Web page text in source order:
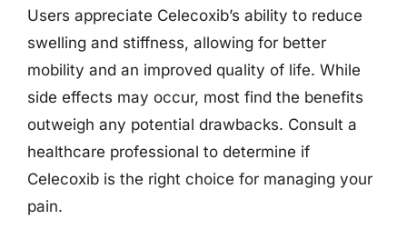
Users appreciate Celecoxib’s ability to reduce
swelling and stiffness, allowing for better
mobility and an improved quality of life. While
side effects may occur, most find the benefits
outweigh any potential drawbacks. Consult a
healthcare professional to determine if
Celecoxib is the right choice for managing your
pain.